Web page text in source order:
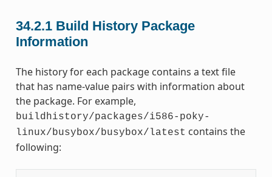
34.2.1 Build History Package
Information
The history for each package contains a text file
that has name-value pairs with information about
the package. For example,
buildhistory/packages/i586-poky-
linux/busybox/busybox/latest contains the
following: